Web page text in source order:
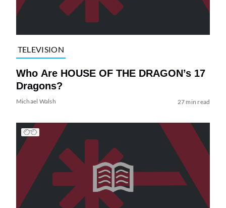
TELEVISION
Who Are HOUSE OF THE DRAGON’s 17
Dragons?
Michael Walsh 27 min read